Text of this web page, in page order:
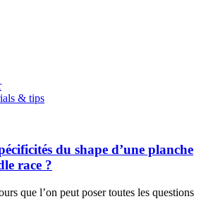
& tips
du shape d’une planche
race ?
que l’on peut poser toutes les questions